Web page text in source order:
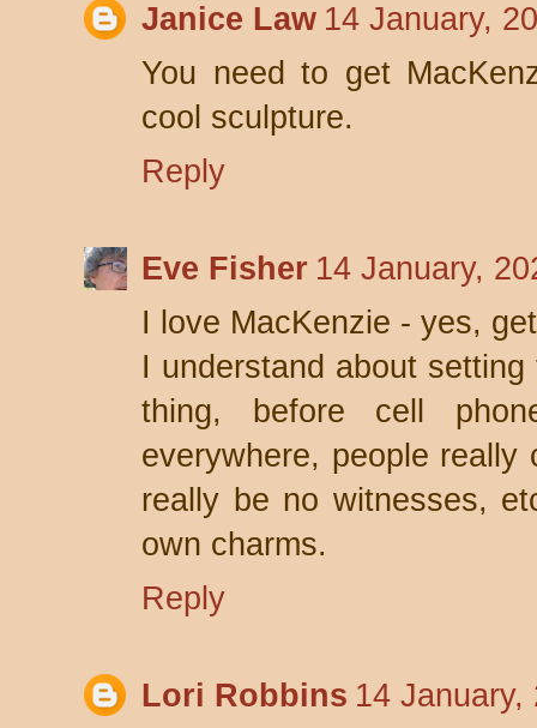
Janice Law 14 January,
You need to get
cool sculpture.
Reply
Eve Fisher 14 January,
I love MacKenzie - yes,
I understand about
thing, before cell
everywhere, people really
really be no witnesses,
own charms.
Reply
Lori Robbins 14 January,